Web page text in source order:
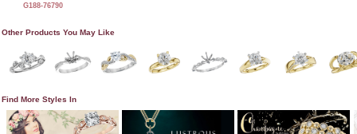
G188-76790
Other Products You May Like
Find More Styles In